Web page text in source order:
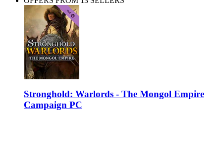
Stronghold: Warlords - The Mongol Empire
Campaign PC